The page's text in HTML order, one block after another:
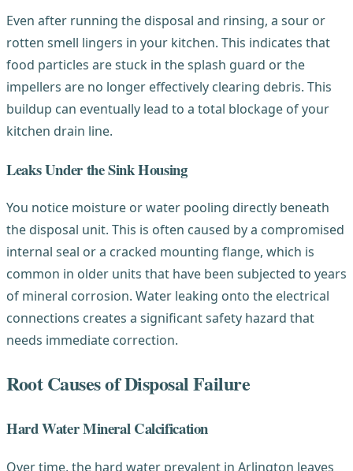
Even after running the disposal and rinsing, a sour or
rotten smell lingers in your kitchen. This indicates that
food particles are stuck in the splash guard or the
impellers are no longer effectively clearing debris. This
buildup can eventually lead to a total blockage of your
kitchen drain line.
Leaks Under the Sink Housing
You notice moisture or water pooling directly beneath
the disposal unit. This is often caused by a compromised
internal seal or a cracked mounting flange, which is
common in older units that have been subjected to years
of mineral corrosion. Water leaking onto the electrical
connections creates a significant safety hazard that
needs immediate correction.
Root Causes of Disposal Failure
Hard Water Mineral Calcification
Over time, the hard water prevalent in Arlington leaves